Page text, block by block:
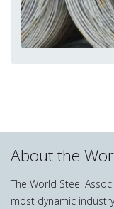
About the
The World Steel
most dynamic